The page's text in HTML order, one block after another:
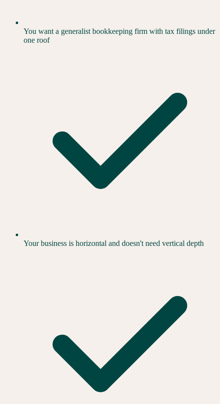
You want a generalist bookkeeping firm with tax filings under
one roof
Your business is horizontal and doesn't need vertical depth